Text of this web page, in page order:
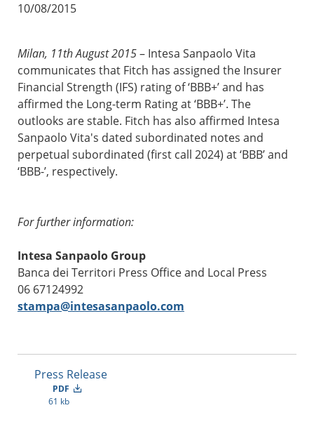
10/08/2015
Milan, 11th August 2015– Intesa Sanpaolo Vita
communicates that Fitch has assigned the Insurer
Financial Strength (IFS) rating of ‘BBB+’ and has
affirmed the Long-term Rating at ‘BBB+’. The
outlooks are stable. Fitch has also affirmed Intesa
Sanpaolo Vita's dated subordinated notes and
perpetual subordinated (first call 2024) at ‘BBB’ and
‘BBB-’, respectively.
For further information:
Intesa Sanpaolo Group
Banca dei Territori Press Office and Local Press
06 67124992
stampa@intesasanpaolo.com
Press Release
PDF
61 kb